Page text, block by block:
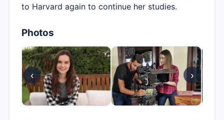
to Harvard again to continue her studies.
Photos
‹ ›